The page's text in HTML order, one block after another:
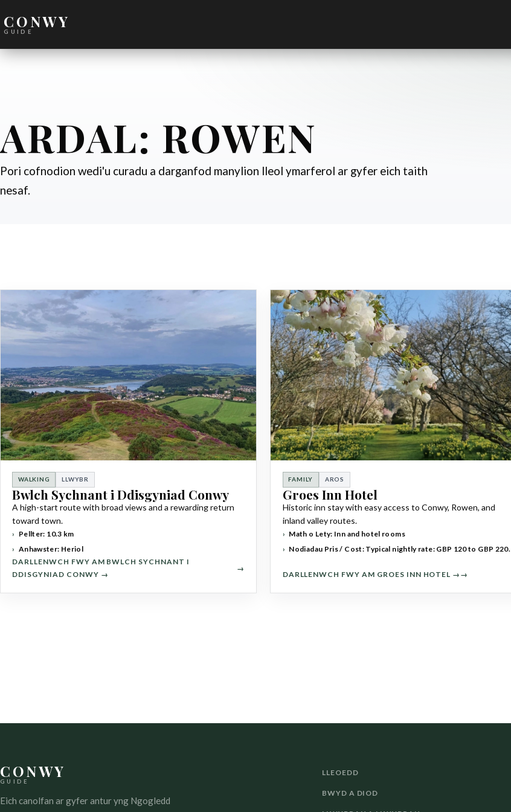
CONWY
GUIDE
ARDAL: ROWEN
Pori cofnodion wedi'u curadu a darganfod manylion lleol ymarferol ar gyfer eich taith
nesaf.
WALKING LLWYBR
Bwlch Sychnant i Ddisgyniad Conwy
A high-start route with broad views and a rewarding return
toward town.
Pellter: 10.3 km
Anhawster: Heriol
DARLLENWCH FWY AM BWLCH SYCHNANT I
DDISGYNIAD CONWY →
FAMILY AROS
Groes Inn Hotel
Historic inn stay with easy access to Conwy, Rowen, and
inland valley routes.
Math o Lety: Inn and hotel rooms
Nodiadau Pris / Cost: Typical nightly rate: GBP 120 to GBP 220.
DARLLENWCH FWY AM GROES INN HOTEL →
CONWY
GUIDE
Eich canolfan ar gyfer antur yng Ngogledd
LLEOEDD
BWYD A DIOD